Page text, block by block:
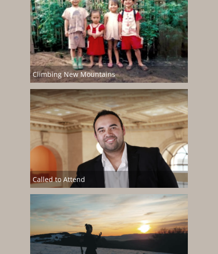
Climbing New Mountains
Called to Attend